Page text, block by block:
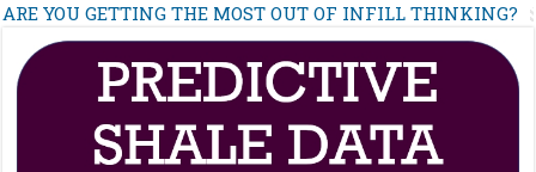
ARE YOU GETTING THE MOST OUT OF INFILL THINKING?